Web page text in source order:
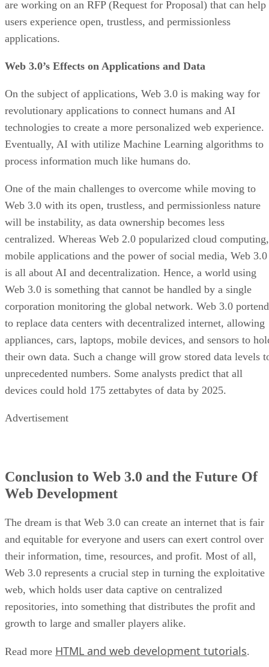
are working on an RFP (Request for Proposal) that can help
users experience open, trustless, and permissionless
applications.
Web 3.0’s Effects on Applications and Data
On the subject of applications, Web 3.0 is making way for
revolutionary applications to connect humans and AI
technologies to create a more personalized web experience.
Eventually, AI with utilize Machine Learning algorithms to
process information much like humans do.
One of the main challenges to overcome while moving to
Web 3.0 with its open, trustless, and permissionless nature
will be instability, as data ownership becomes less
centralized. Whereas Web 2.0 popularized cloud computing,
mobile applications and the power of social media, Web 3.0
is all about AI and decentralization. Hence, a world using
Web 3.0 is something that cannot be handled by a single
corporation monitoring the global network. Web 3.0
to replace data centers with decentralized internet, allowing
appliances, cars, laptops, mobile devices, and sensors to
their own data. Such a change will grow stored data levels
unprecedented numbers. Some analysts predict that all
devices could hold 175 zettabytes of data by 2025.
Advertisement
Conclusion to Web 3.0 and the Future Of
Web Development
The dream is that Web 3.0 can create an internet that is fair
and equitable for everyone and users can exert control over
their information, time, resources, and profit. Most of all,
Web 3.0 represents a crucial step in turning the exploitative
web, which holds user data captive on centralized
repositories, into something that distributes the profit and
growth to large and smaller players alike.
Read more HTML and web development tutorials.